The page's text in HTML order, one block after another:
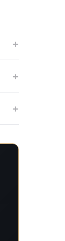
+
+
+